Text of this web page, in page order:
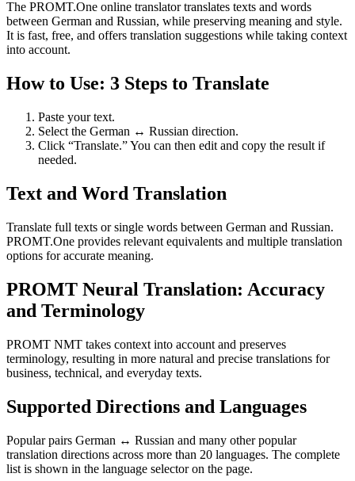
The PROMT.One online translator translates texts and words
between German and Russian, while preserving meaning and style.
It is fast, free, and offers translation suggestions while taking context
into account.
How to Use: 3 Steps to Translate
Paste your text.
Select the German ↔ Russian direction.
Click “Translate.” You can then edit and copy the result if
needed.
Text and Word Translation
Translate full texts or single words between German and Russian.
PROMT.One provides relevant equivalents and multiple translation
options for accurate meaning.
PROMT Neural Translation: Accuracy
and Terminology
PROMT NMT takes context into account and preserves
terminology, resulting in more natural and precise translations for
business, technical, and everyday texts.
Supported Directions and Languages
Popular pairs German ↔ Russian and many other popular
translation directions across more than 20 languages. The complete
list is shown in the language selector on the page.